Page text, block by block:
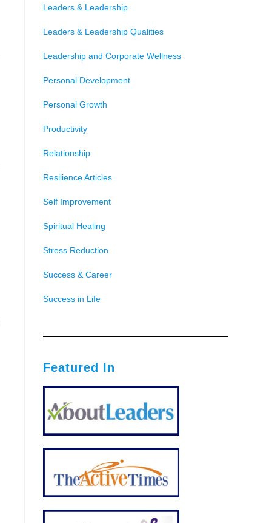
Leaders & Leadership
Leaders & Leadership Qualities
Leadership and Corporate Wellness
Personal Development
Personal Growth
Productivity
Relationship
Resilience Articles
Self Improvement
Spiritual Healing
Stress Reduction
Success & Career
Success in Life
Featured In